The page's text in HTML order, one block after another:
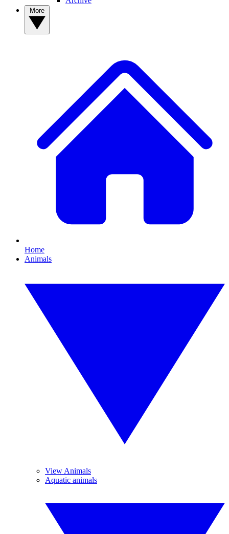
Home
Animals
View Animals
Aquatic animals